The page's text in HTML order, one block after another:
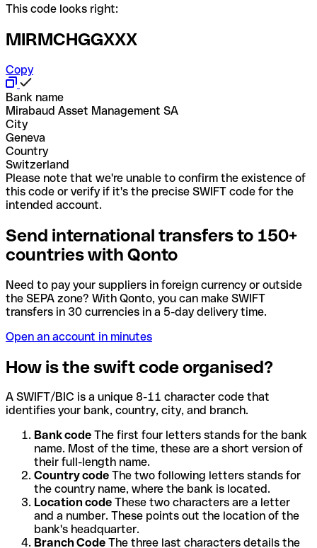
This code looks right:
MIRMCHGGXXX
Copy
Bank name
Mirabaud Asset Management SA
City
Geneva
Country
Switzerland
Please note that we're unable to confirm the existence of
this code or verify if it's the precise SWIFT code for the
intended account.
Send international transfers to 150+
countries with Qonto
Need to pay your suppliers in foreign currency or outside
the SEPA zone? With Qonto, you can make SWIFT
transfers in 30 currencies in a 5-day delivery time.
Open an account in minutes
How is the swift code organised?
A SWIFT/BIC is a unique 8-11 character code that
identifies your bank, country, city, and branch.
Bank code The first four letters stands for the bank
name. Most of the time, these are a short version of
their full-length name.
Country code The two following letters stands for
the country name, where the bank is located.
Location code These two characters are a letter
and a number. These points out the location of the
bank's headquarter.
Branch Code The three last characters details the